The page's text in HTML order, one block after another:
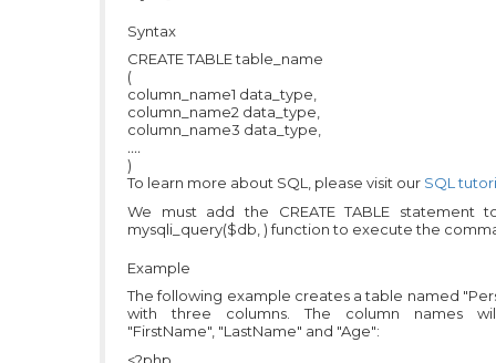
Syntax
CREATE TABLE table_name
(
column_name1 data_type,
column_name2 data_type,
column_name3 data_type,
....
)
To learn more about SQL, please visit our SQL
We must add the CREATE TABLE statement
mysqli_query($db, ) function to execute the
Example
The following example creates a table named
with three columns. The column names
"FirstName", "LastName" and "Age":